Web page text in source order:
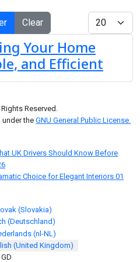
Clear
Display #
Your Home
and Efficient
Reserved.
under the GNU General Public License.
UK Drivers Should Know Before
Choice for Elegant Interiors 01